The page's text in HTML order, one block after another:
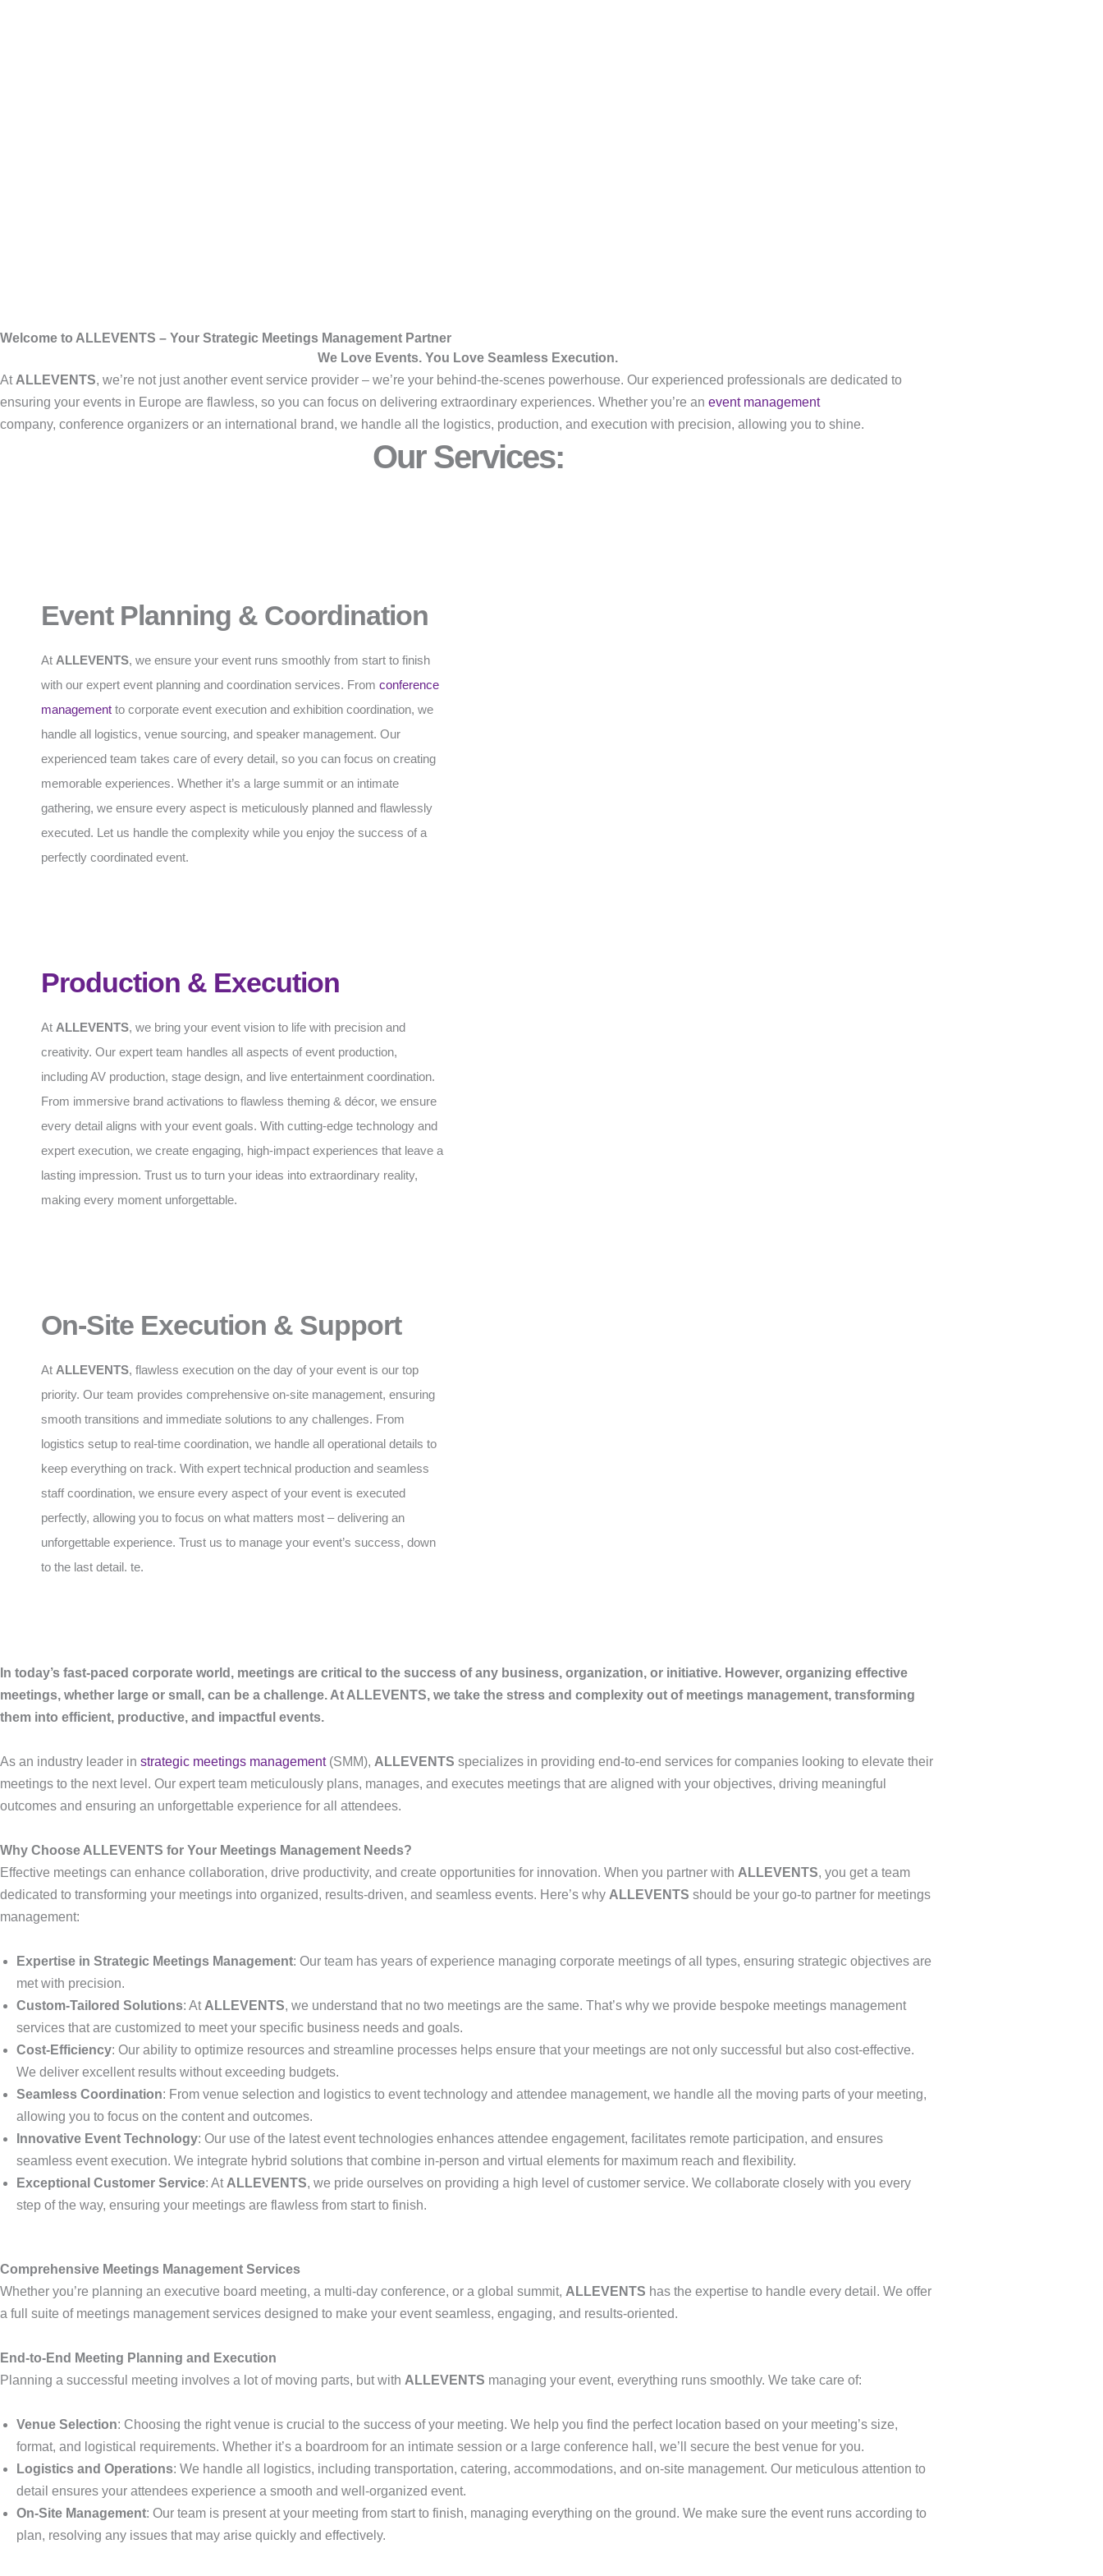
Welcome to ALLEVENTS – Your Strategic Meetings Management Partner
We Love Events. You Love Seamless Execution.
At ALLEVENTS, we’re not just another event service provider – we’re your behind-the-scenes powerhouse. Our experienced professionals are dedicated to
ensuring your events in Europe are flawless, so you can focus on delivering extraordinary experiences. Whether you’re an event management
company, conference organizers or an international brand, we handle all the logistics, production, and execution with precision, allowing you to shine.
Our Services:
Event Planning & Coordination
At ALLEVENTS, we ensure your event runs smoothly from start to finish
with our expert event planning and coordination services. From conference
management to corporate event execution and exhibition coordination, we
handle all logistics, venue sourcing, and speaker management. Our
experienced team takes care of every detail, so you can focus on creating
memorable experiences. Whether it’s a large summit or an intimate
gathering, we ensure every aspect is meticulously planned and flawlessly
executed. Let us handle the complexity while you enjoy the success of a
perfectly coordinated event.
Production & Execution
At ALLEVENTS, we bring your event vision to life with precision and
creativity. Our expert team handles all aspects of event production,
including AV production, stage design, and live entertainment coordination.
From immersive brand activations to flawless theming & décor, we ensure
every detail aligns with your event goals. With cutting-edge technology and
expert execution, we create engaging, high-impact experiences that leave a
lasting impression. Trust us to turn your ideas into extraordinary reality,
making every moment unforgettable.
On-Site Execution & Support
At ALLEVENTS, flawless execution on the day of your event is our top
priority. Our team provides comprehensive on-site management, ensuring
smooth transitions and immediate solutions to any challenges. From
logistics setup to real-time coordination, we handle all operational details to
keep everything on track. With expert technical production and seamless
staff coordination, we ensure every aspect of your event is executed
perfectly, allowing you to focus on what matters most – delivering an
unforgettable experience. Trust us to manage your event’s success, down
to the last detail. te.
In today’s fast-paced corporate world, meetings are critical to the success of any business, organization, or initiative. However, organizing effective
meetings, whether large or small, can be a challenge. At ALLEVENTS, we take the stress and complexity out of meetings management, transforming
them into efficient, productive, and impactful events.
As an industry leader in strategic meetings management(SMM), ALLEVENTS specializes in providing end-to-end services for companies looking to elevate their
meetings to the next level. Our expert team meticulously plans, manages, and executes meetings that are aligned with your objectives, driving meaningful
outcomes and ensuring an unforgettable experience for all attendees.
Why Choose ALLEVENTS for Your Meetings Management Needs?
Effective meetings can enhance collaboration, drive productivity, and create opportunities for innovation. When you partner with ALLEVENTS, you get a team
dedicated to transforming your meetings into organized, results-driven, and seamless events. Here’s why ALLEVENTS should be your go-to partner for meetings
management:
Expertise in Strategic Meetings Management: Our team has years of experience managing corporate meetings of all types, ensuring strategic objectives are
met with precision.
Custom-Tailored Solutions: At ALLEVENTS, we understand that no two meetings are the same. That’s why we provide bespoke meetings management
services that are customized to meet your specific business needs and goals.
Cost-Efficiency: Our ability to optimize resources and streamline processes helps ensure that your meetings are not only successful but also cost-effective.
We deliver excellent results without exceeding budgets.
Seamless Coordination: From venue selection and logistics to event technology and attendee management, we handle all the moving parts of your meeting,
allowing you to focus on the content and outcomes.
Innovative Event Technology: Our use of the latest event technologies enhances attendee engagement, facilitates remote participation, and ensures
seamless event execution. We integrate hybrid solutions that combine in-person and virtual elements for maximum reach and flexibility.
Exceptional Customer Service: At ALLEVENTS, we pride ourselves on providing a high level of customer service. We collaborate closely with you every
step of the way, ensuring your meetings are flawless from start to finish.
Comprehensive Meetings Management Services
Whether you’re planning an executive board meeting, a multi-day conference, or a global summit, ALLEVENTS has the expertise to handle every detail. We offer
a full suite of meetings management services designed to make your event seamless, engaging, and results-oriented.
End-to-End Meeting Planning and Execution
Planning a successful meeting involves a lot of moving parts, but with ALLEVENTS managing your event, everything runs smoothly. We take care of:
Venue Selection: Choosing the right venue is crucial to the success of your meeting. We help you find the perfect location based on your meeting’s size,
format, and logistical requirements. Whether it’s a boardroom for an intimate session or a large conference hall, we’ll secure the best venue for you.
Logistics and Operations: We handle all logistics, including transportation, catering, accommodations, and on-site management. Our meticulous attention to
detail ensures your attendees experience a smooth and well-organized event.
On-Site Management: Our team is present at your meeting from start to finish, managing everything on the ground. We make sure the event runs according to
plan, resolving any issues that may arise quickly and effectively.